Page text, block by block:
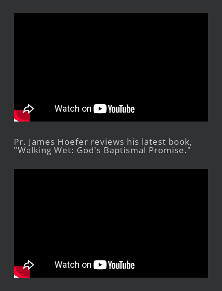
Pr. James Hoefer reviews his latest book,
"Walking Wet: God's Baptismal Promise."